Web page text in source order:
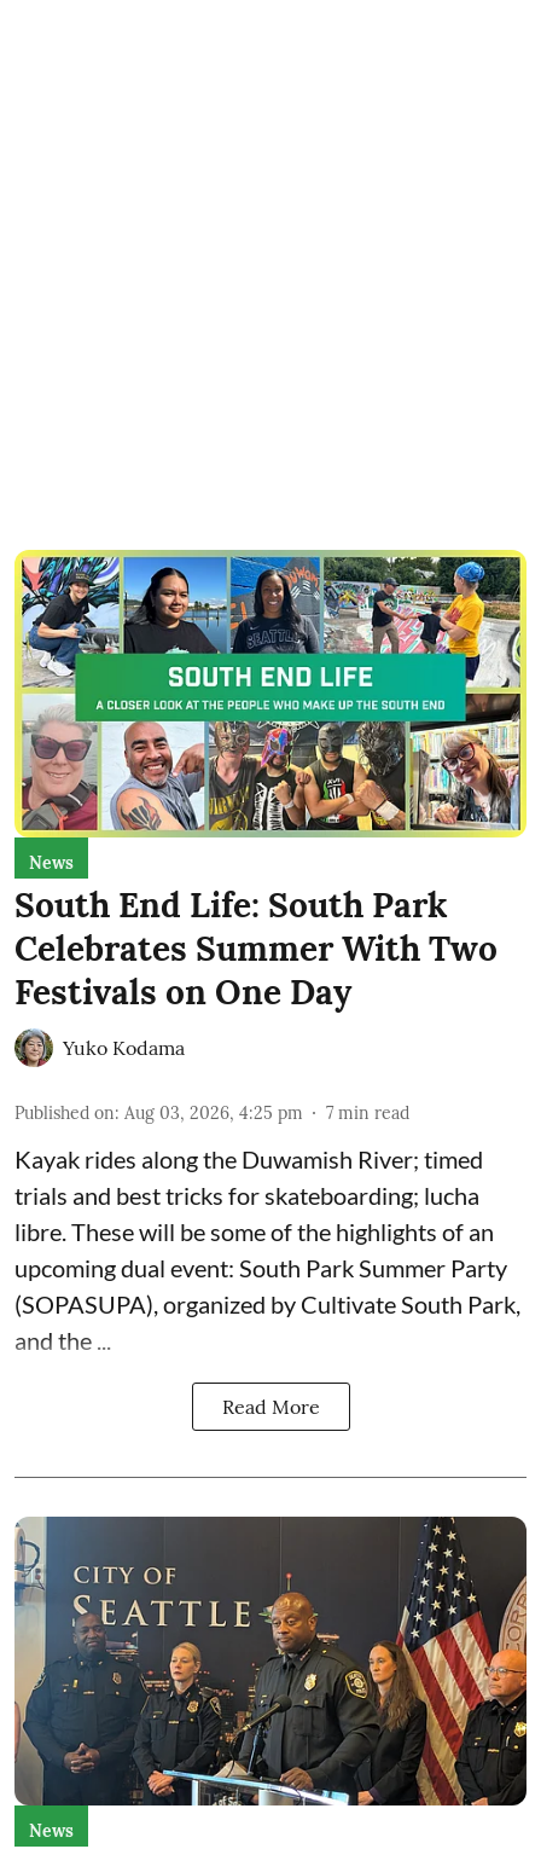
News
South End Life: South Park
Celebrates Summer With Two
Festivals on One Day
Yuko Kodama
Published on: Aug 03, 2026, 4:25 pm 7 min read
Kayak rides along the Duwamish River; timed
trials and best tricks for skateboarding; lucha
libre. These will be some of the highlights of an
upcoming dual event: South Park Summer Party
(SOPASUPA), organized by Cultivate South Park,
and the ...
Read More
News